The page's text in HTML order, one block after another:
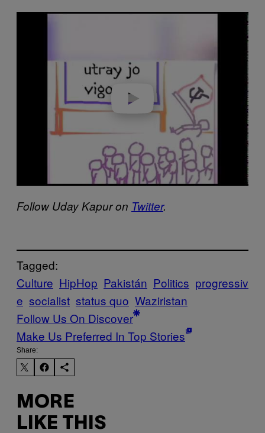
Follow Uday Kapur on Twitter.
Tagged:
Culture HipHop Pakistán Politics progressiv
e socialist status quo Waziristan
Follow Us On Discover
Make Us Preferred In Top Stories
Share:
MORE
LIKE THIS